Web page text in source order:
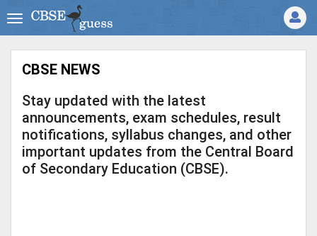
CBSE NEWS
Stay updated with the latest
announcements, exam schedules, result
notifications, syllabus changes, and other
important updates from the Central Board
of Secondary Education (CBSE).